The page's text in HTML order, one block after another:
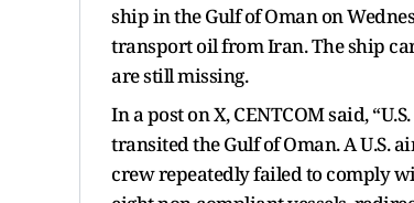
ship in the Gulf of Oman on
transport oil from Iran. The ship
are still missing.
In a post on X, CENTCOM said,
transited the Gulf of Oman. A U.S.
crew repeatedly failed to comply